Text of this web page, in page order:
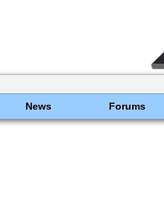
News Forums